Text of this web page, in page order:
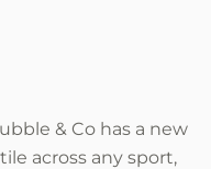
& Co has a new
across any sport,